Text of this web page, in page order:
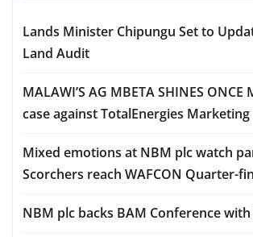
Lands Minister Chipungu Set to
Land Audit
MALAWI’S AG MBETA SHINES ONCE
case against TotalEnergies
Mixed emotions at NBM plc watch
Scorchers reach WAFCON Quarter-
NBM plc backs BAM Conference